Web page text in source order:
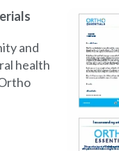
and
health